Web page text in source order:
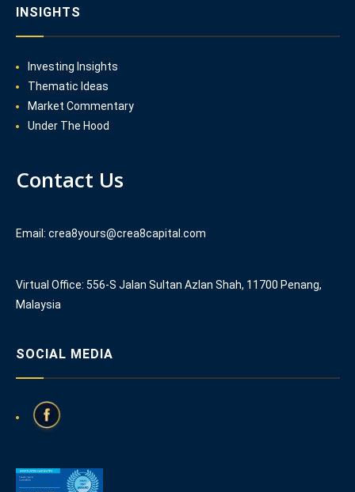
INSIGHTS
Investing Insights
Thematic Ideas
Market Commentary
Under The Hood
Contact Us
Email: crea8yours@crea8capital.com
Virtual Office: 556-S Jalan Sultan Azlan Shah, 11700 Penang,
Malaysia
SOCIAL MEDIA